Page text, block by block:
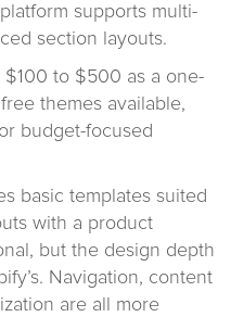
supports multi-
section layouts.
$100 to $500 as a one-
themes available,
budget-focused
basic templates suited
with a product
but the design depth
Navigation, content
are all more